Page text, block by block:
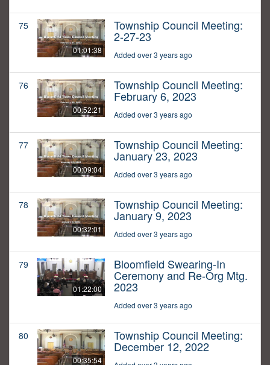
75
01:01:38
Township Council Meeting:
2-27-23
Added over 3 years ago
76
00:52:21
Township Council Meeting:
February 6, 2023
Added over 3 years ago
77
00:09:04
Township Council Meeting:
January 23, 2023
Added over 3 years ago
78
00:32:01
Township Council Meeting:
January 9, 2023
Added over 3 years ago
79
01:22:00
Bloomfield Swearing-In
Ceremony and Re-Org Mtg.
2023
Added over 3 years ago
80
00:35:54
Township Council Meeting:
December 12, 2022